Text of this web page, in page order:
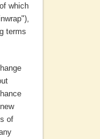
which
terms
of